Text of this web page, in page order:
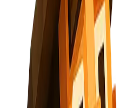
AI-Powered Opportunity Mining